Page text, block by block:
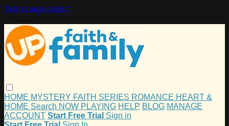
Skip to main content
HOME MYSTERY FAITH SERIES ROMANCE HEART &
HOME Search NOW PLAYING HELP BLOG MANAGE
ACCOUNT Start Free Trial Sign in